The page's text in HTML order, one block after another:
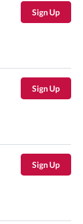
Sign Up
Sign Up
Sign Up